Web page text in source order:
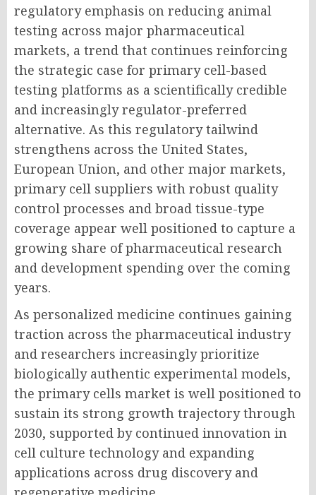
regulatory emphasis on reducing animal
testing across major pharmaceutical
markets, a trend that continues reinforcing
the strategic case for primary cell-based
testing platforms as a scientifically credible
and increasingly regulator-preferred
alternative. As this regulatory tailwind
strengthens across the United States,
European Union, and other major markets,
primary cell suppliers with robust quality
control processes and broad tissue-type
coverage appear well positioned to capture a
growing share of pharmaceutical research
and development spending over the coming
years.
As personalized medicine continues gaining
traction across the pharmaceutical industry
and researchers increasingly prioritize
biologically authentic experimental models,
the primary cells market is well positioned to
sustain its strong growth trajectory through
2030, supported by continued innovation in
cell culture technology and expanding
applications across drug discovery and